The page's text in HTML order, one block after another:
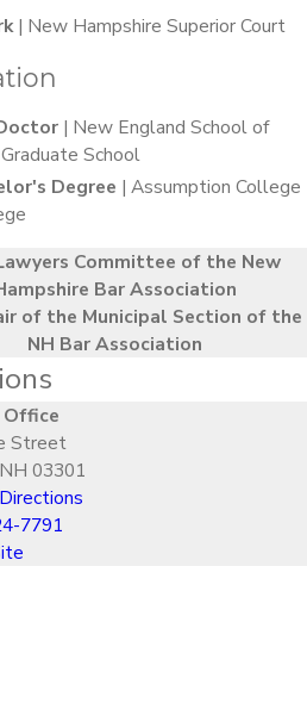
| New Hampshire Superior Court
| New England School of
School
Degree | Assumption College
Committee of the New
Bar Association
of the Municipal Section of the
NH Bar Association
Office
Street
03301
7791